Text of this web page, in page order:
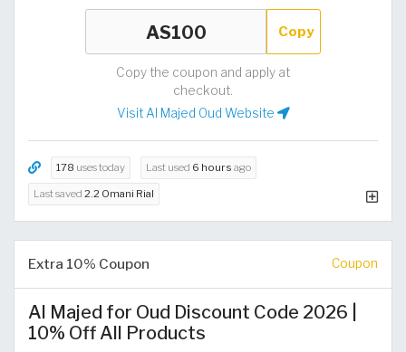
Copy
Copy the coupon and apply at
checkout.
Visit Al Majed Oud Website
178 uses today Last used 6 hours ago
Last saved 2.2 Omani Rial
Extra 10% Coupon Coupon
Al Majed for Oud Discount Code 2026 |
10% Off All Products